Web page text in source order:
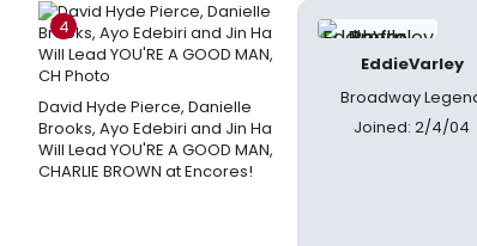
4
David Hyde Pierce, Danielle
Brooks, Ayo Edebiri and Jin Ha
Will Lead YOU'RE A GOOD MAN,
CHARLIE BROWN at Encores!
EddieVarley
Broadway
Joined: 2/4/04